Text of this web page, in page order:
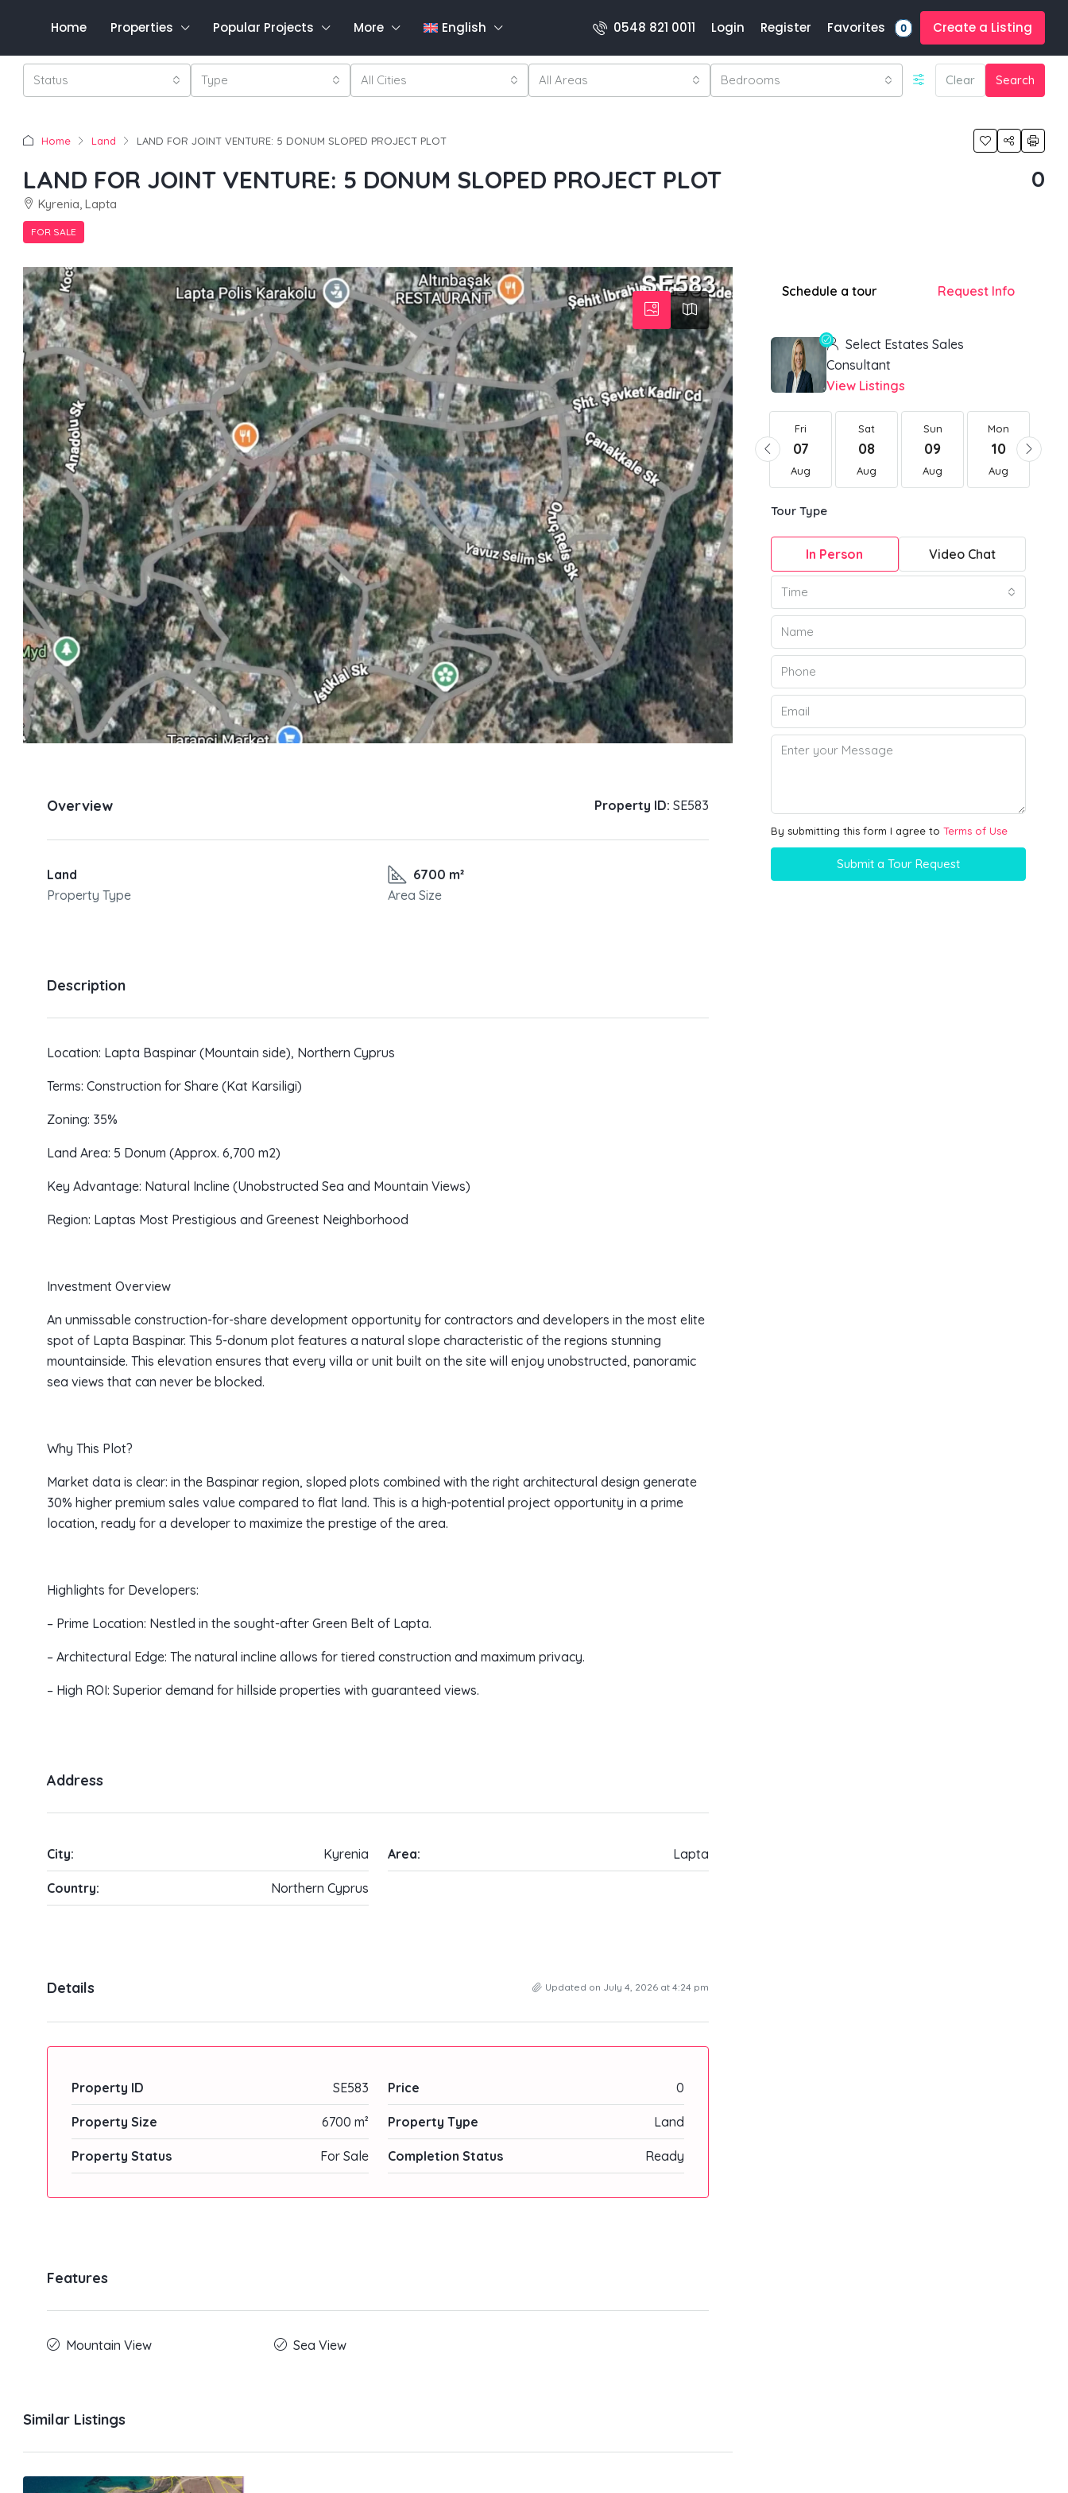
Home Properties Popular Projects More English 0548 821 0011 Login Register Favorites 0 Create a Listing
Status Type All Cities All Areas Bedrooms Clear Search
Home Land LAND FOR JOINT VENTURE: 5 DONUM SLOPED PROJECT PLOT
LAND FOR JOINT VENTURE: 5 DONUM SLOPED PROJECT PLOT
Kyrenia, Lapta
FOR SALE
0
Overview Property ID: SE583
Land
Property Type
6700 m²
Area Size
Description
Location: Lapta Baspinar (Mountain side), Northern Cyprus
Terms: Construction for Share (Kat Karsiligi)
Zoning: 35%
Land Area: 5 Donum (Approx. 6,700 m2)
Key Advantage: Natural Incline (Unobstructed Sea and Mountain Views)
Region: Laptas Most Prestigious and Greenest Neighborhood
Investment Overview
An unmissable construction-for-share development opportunity for contractors and developers in the most elite
spot of Lapta Baspinar. This 5-donum plot features a natural slope characteristic of the regions stunning
mountainside. This elevation ensures that every villa or unit built on the site will enjoy unobstructed, panoramic
sea views that can never be blocked.
Why This Plot?
Market data is clear: in the Baspinar region, sloped plots combined with the right architectural design generate
30% higher premium sales value compared to flat land. This is a high-potential project opportunity in a prime
location, ready for a developer to maximize the prestige of the area.
Highlights for Developers:
– Prime Location: Nestled in the sought-after Green Belt of Lapta.
– Architectural Edge: The natural incline allows for tiered construction and maximum privacy.
– High ROI: Superior demand for hillside properties with guaranteed views.
Address
City: Kyrenia Area: Lapta
Country: Northern Cyprus
Details Updated on July 4, 2026 at 4:24 pm
Property ID SE583 Price 0
Property Size 6700 m² Property Type Land
Property Status For Sale Completion Status Ready
Features
Mountain View Sea View
Similar Listings
Schedule a tour Request Info
Select Estates Sales
Consultant
View Listings
Tue
18
Aug
Wed
19
Aug
Thu
20
Aug
21
Aug
Fri
07
Aug
Sat
08
Aug
Sun
09
Aug
Mon
10
Aug
Tour Type
In Person Video Chat
Time
By submitting this form I agree to Terms of Use
Submit a Tour Request